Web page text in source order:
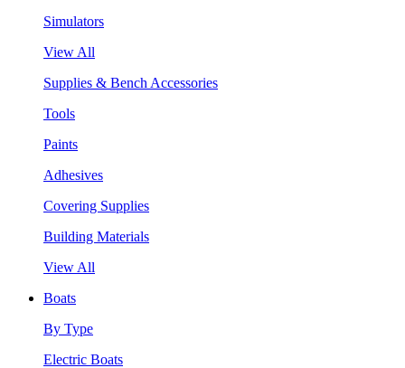
Simulators
View All
Supplies & Bench Accessories
Tools
Paints
Adhesives
Covering Supplies
Building Materials
View All
Boats
By Type
Electric Boats